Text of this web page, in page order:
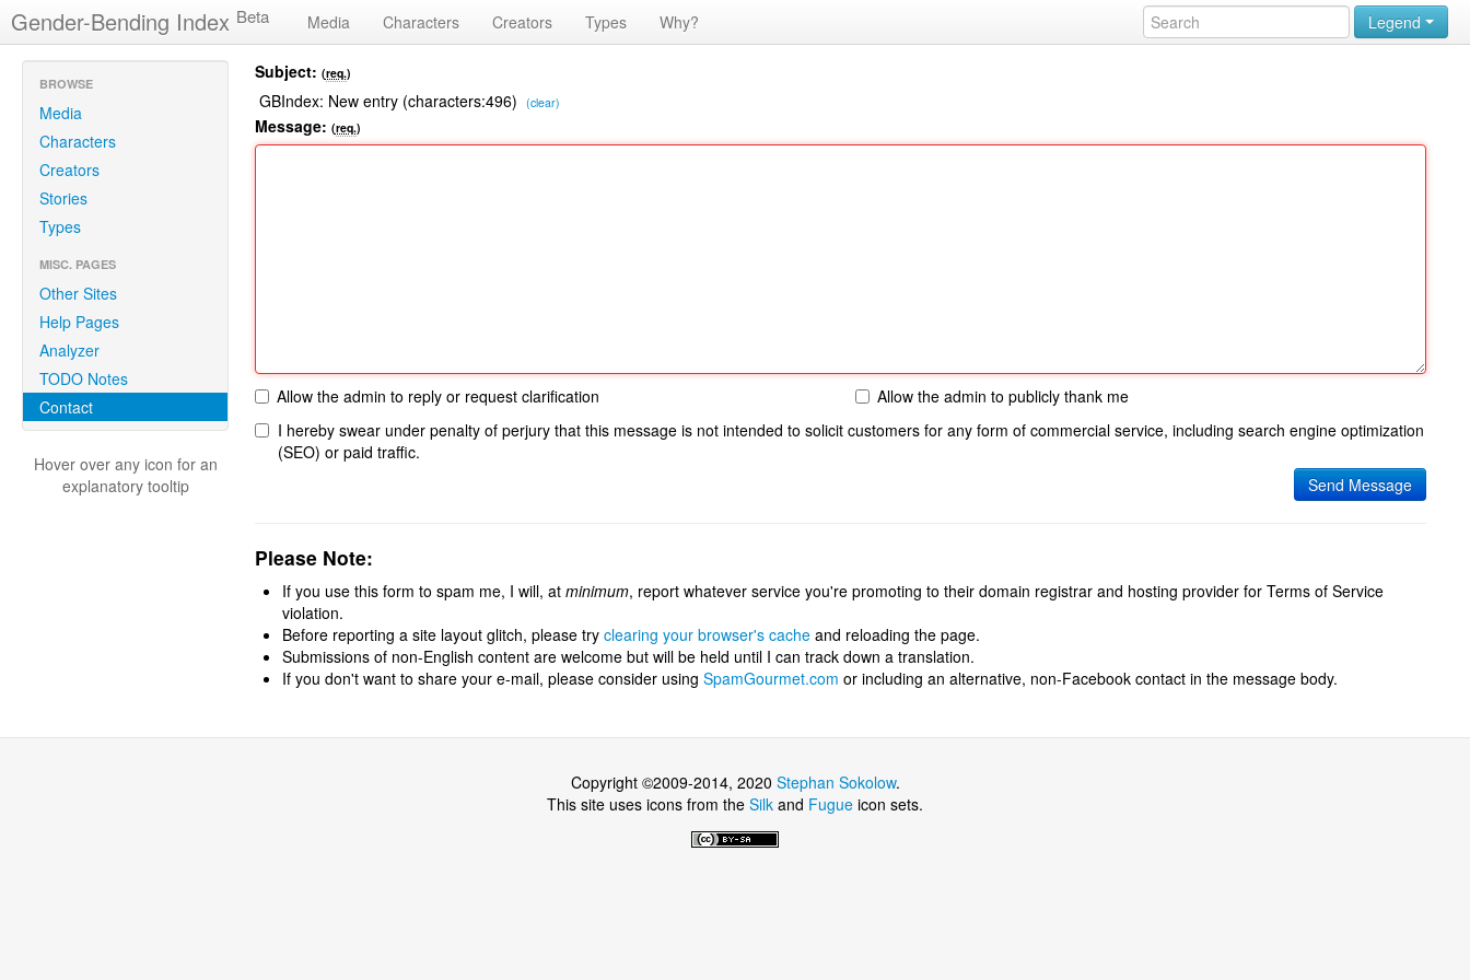
Gender-Bending Index Beta Legend
Media Characters Creators Types Why?
BROWSE
Media
Characters
Creators
Stories
Types
MISC. PAGES
Other Sites
Help Pages
Analyzer
TODO Notes
Contact
Hover over any icon for an
explanatory tooltip
Subject: (req.)
GBIndex: New entry (characters:496) (clear)
Message: (req.)
Allow the admin to reply or request clarification
Allow the admin to publicly thank me
Please
leave
you
spammer:
I hereby swear under penalty of perjury that this message is not intended to solicit customers for any form of commercial service, including search engine optimization
(SEO) or paid traffic.
Please Note:
If you use this form to spam me, I will, at minimum, report whatever service you're promoting to their domain registrar and hosting provider for Terms of Service
violation.
Before reporting a site layout glitch, please try clearing your browser's cacheand reloading the page.
Submissions of non-English content are welcome but will be held until I can track down a translation.
If you don't want to share your e-mail, please consider using SpamGourmet.com or including an alternative, non-Facebook contact in the message body.
Copyright ©2009-2014, 2020 Stephan Sokolow.
This site uses icons from the Silk and Fugue icon sets.